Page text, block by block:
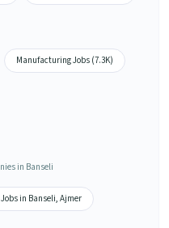
Manufacturing Jobs (7.3K)
in Banseli
in Banseli, Ajmer